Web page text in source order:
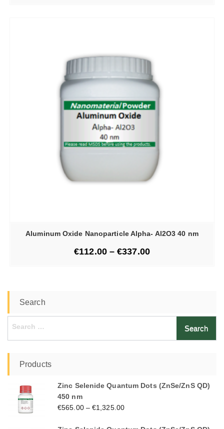
Aluminum Oxide Nanoparticle Alpha- Al2O3 40 nm
€112.00–€337.00
Search
Products
Zinc Selenide Quantum Dots (ZnSe/ZnS QD)
450 nm
€565.00–€1,325.00